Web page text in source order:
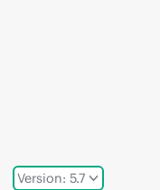
Version: 5.7